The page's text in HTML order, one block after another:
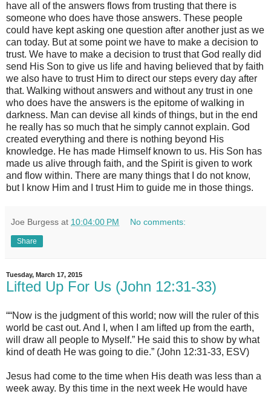
have all of the answers flows from trusting that there is
someone who does have those answers. These people
could have kept asking one question after another just as we
can today. But at some point we have to make a decision to
trust. We have to make a decision to trust that God really did
send His Son to give us life and having believed that by faith
we also have to trust Him to direct our steps every day after
that. Walking without answers and without any trust in one
who does have the answers is the epitome of walking in
darkness. Man can devise all kinds of things, but in the end
he really has so much that he simply cannot explain. God
created everything and there is nothing beyond His
knowledge. He has made Himself known to us. His Son has
made us alive through faith, and the Spirit is given to work
and flow within. There are many things that I do not know,
but I know Him and I trust Him to guide me in those things.
Joe Burgess at 10:04:00 PM No comments:
Share
Tuesday, March 17, 2015
Lifted Up For Us (John 12:31-33)
““Now is the judgment of this world; now will the ruler of this
world be cast out. And I, when I am lifted up from the earth,
will draw all people to Myself.” He said this to show by what
kind of death He was going to die.” (John 12:31-33, ESV)
Jesus had come to the time when His death was less than a
week away. By this time in the next week He would have